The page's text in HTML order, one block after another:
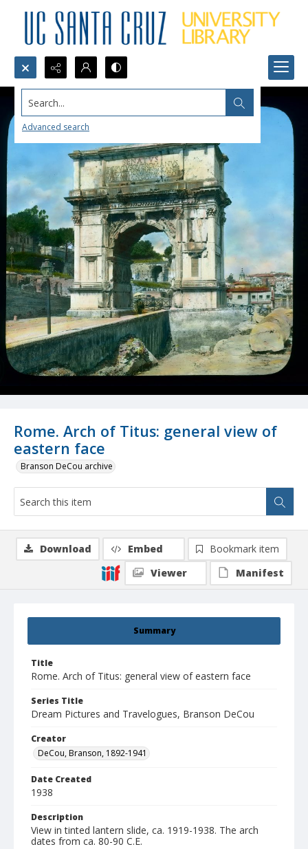
Search...
Advanced search
Rome. Arch of Titus: general view of
eastern face
Branson DeCou archive
Summary
Title
Rome. Arch of Titus: general view of eastern face
Series Title
Dream Pictures and Travelogues, Branson DeCou
Creator
DeCou, Branson, 1892-1941
Date Created
1938
Description
View in tinted lantern slide, ca. 1919-1938. The arch
dates from ca. 80-90 C.E.
Download Embed
Bookmark item
Viewer
Manifest